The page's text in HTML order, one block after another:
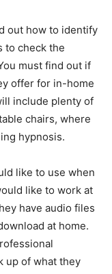
out how to identify
to check the
must find out if
offer for in-home
include plenty of
chairs, where
hypnosis.
like to use when
like to work at
have audio files
at home.
up of what they